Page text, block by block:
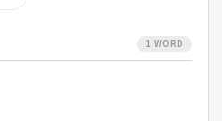
1 WORD